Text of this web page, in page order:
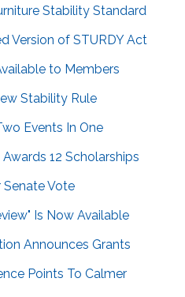
Stability Standard
Version of STURDY Act
to Members
Stability Rule
Events In One
12 Scholarships
Senate Vote
Is Now Available
Announces Grants
Points To Calmer